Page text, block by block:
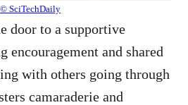
© SciTechDaily
door to a supportive
encouragement and shared
with others going through
camaraderie and